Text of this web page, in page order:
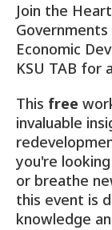
Join the
Economic
KSU TAB for
This free
invaluable
you're
or breathe
this event is
knowledge